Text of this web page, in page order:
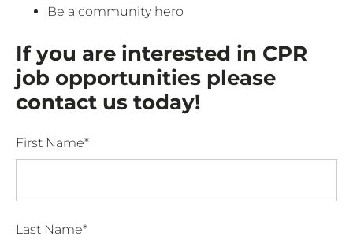
Be a community hero
If you are interested in CPR
job opportunities please
contact us today!
First Name*
Last Name*